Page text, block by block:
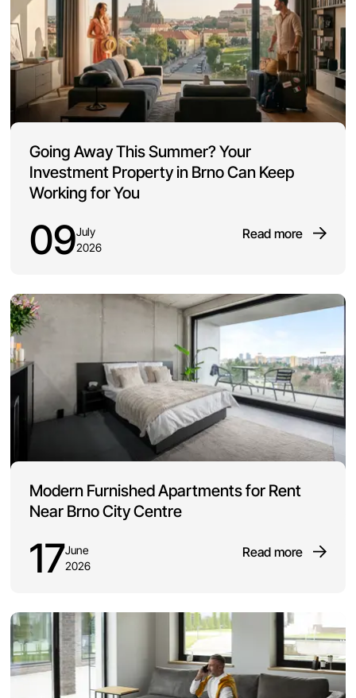
Going Away This Summer? Your
Investment Property in Brno Can Keep
Working for You
09July
2026
Read more
Modern Furnished Apartments for Rent
Near Brno City Centre
17June
2026
Read more